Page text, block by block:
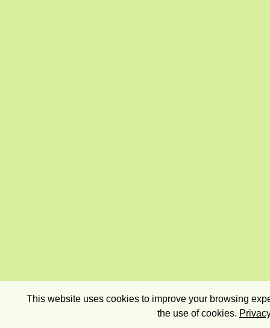
This website uses cookies to improve your browsing
the use of cookies.